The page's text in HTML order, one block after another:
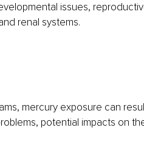
issues,
renal systems.
mercury exposure can
potential impacts on